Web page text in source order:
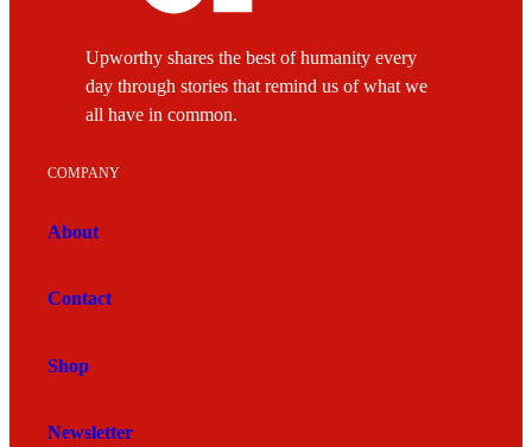
Upworthy shares the best of humanity every
day through stories that remind us of what we
all have in common.
COMPANY
About
Contact
Shop
Newsletter